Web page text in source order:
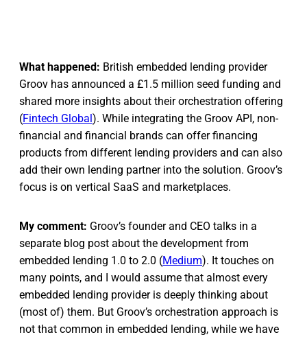
What happened: British embedded lending provider
Groov has announced a £1.5 million seed funding and
shared more insights about their orchestration offering
(Fintech Global). While integrating the Groov API, non-
financial and financial brands can offer financing
products from different lending providers and can also
add their own lending partner into the solution. Groov’s
focus is on vertical SaaS and marketplaces.
My comment: Groov’s founder and CEO talks in a
separate blog post about the development from
embedded lending 1.0 to 2.0 (Medium). It touches on
many points, and I would assume that almost every
embedded lending provider is deeply thinking about
(most of) them. But Groov’s orchestration approach is
not that common in embedded lending, while we have